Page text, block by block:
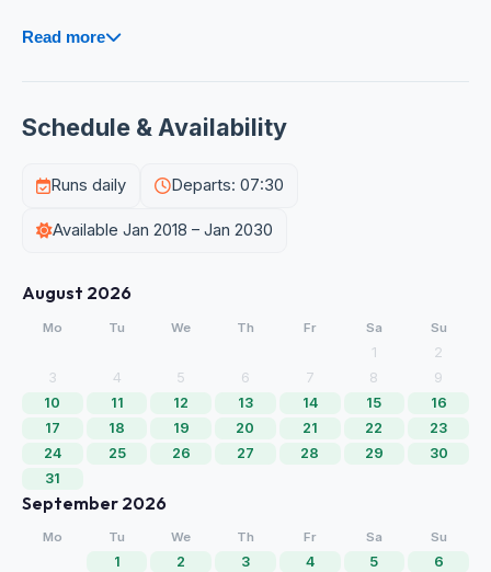
Read more
Schedule & Availability
Runs daily Departs: 07:30
Available Jan 2018 – Jan 2030
August 2026
Mo Tu We Th Fr Sa Su
1
2
3
4 5 6 7 8
9
10
11 12 13 14 15
16
17
18 19 20 21 22
23
24
25 26 27 28 29
30
31
September 2026
Mo Tu We Th Fr Sa Su
1 2 3 4 5
6